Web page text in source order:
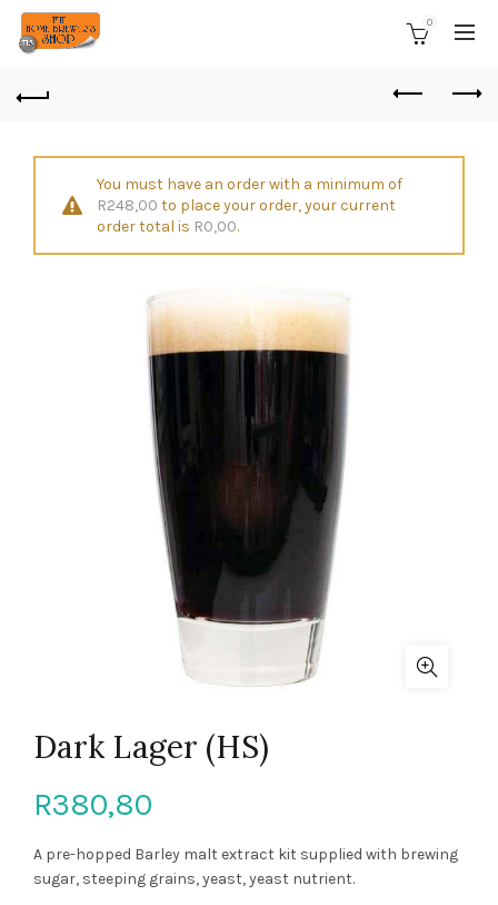
0
You must have an order with a minimum of
R248,00 to place your order, your current
order total is R0,00.
Dark Lager (HS)
R380,80
A pre-hopped Barley malt extract kit supplied with brewing
sugar, steeping grains, yeast, yeast nutrient.